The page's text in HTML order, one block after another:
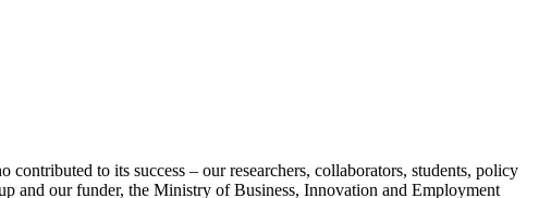
to its success – our researchers, collaborators, students, policy
and our funder, the Ministry of Business, Innovation and Employment